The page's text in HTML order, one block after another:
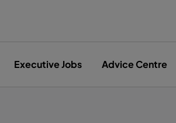
Executive Jobs Advice Centre